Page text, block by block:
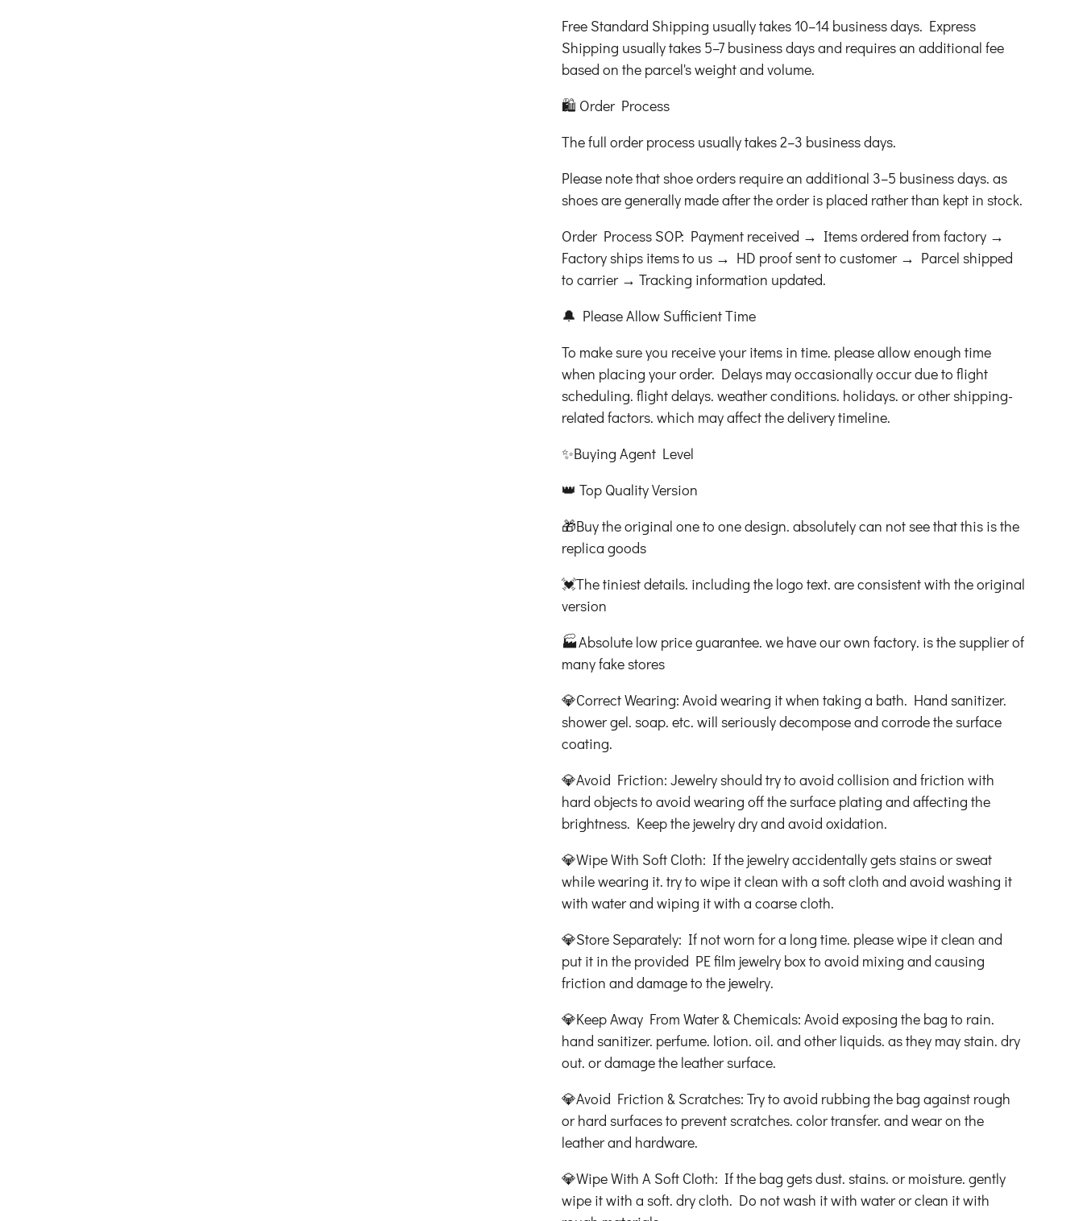
Free Standard Shipping usually takes 10–14 business days. Express
Shipping usually takes 5–7 business days and requires an additional fee
based on the parcel's weight and volume.
🛍️ Order Process
The full order process usually takes 2–3 business days.
Please note that shoe orders require an additional 3–5 business days. as
shoes are generally made after the order is placed rather than kept in stock.
Order Process SOP: Payment received → Items ordered from factory →
Factory ships items to us → HD proof sent to customer → Parcel shipped
to carrier → Tracking information updated.
🔔 Please Allow Sufficient Time
To make sure you receive your items in time. please allow enough time
when placing your order. Delays may occasionally occur due to flight
scheduling. flight delays. weather conditions. holidays. or other shipping-
related factors. which may affect the delivery timeline.
✨Buying Agent Level
👑 Top Quality Version
🎁Buy the original one to one design. absolutely can not see that this is the
replica goods
💓The tiniest details. including the logo text. are consistent with the original
version
🏭Absolute low price guarantee. we have our own factory. is the supplier of
many fake stores
💎Correct Wearing: Avoid wearing it when taking a bath. Hand sanitizer.
shower gel. soap. etc. will seriously decompose and corrode the surface
coating.
💎Avoid Friction: Jewelry should try to avoid collision and friction with
hard objects to avoid wearing off the surface plating and affecting the
brightness. Keep the jewelry dry and avoid oxidation.
💎Wipe With Soft Cloth: If the jewelry accidentally gets stains or sweat
while wearing it. try to wipe it clean with a soft cloth and avoid washing it
with water and wiping it with a coarse cloth.
💎Store Separately: If not worn for a long time. please wipe it clean and
put it in the provided PE film jewelry box to avoid mixing and causing
friction and damage to the jewelry.
💎Keep Away From Water & Chemicals: Avoid exposing the bag to rain.
hand sanitizer. perfume. lotion. oil. and other liquids. as they may stain. dry
out. or damage the leather surface.
💎Avoid Friction & Scratches: Try to avoid rubbing the bag against rough
or hard surfaces to prevent scratches. color transfer. and wear on the
leather and hardware.
💎Wipe With A Soft Cloth: If the bag gets dust. stains. or moisture. gently
wipe it with a soft. dry cloth. Do not wash it with water or clean it with